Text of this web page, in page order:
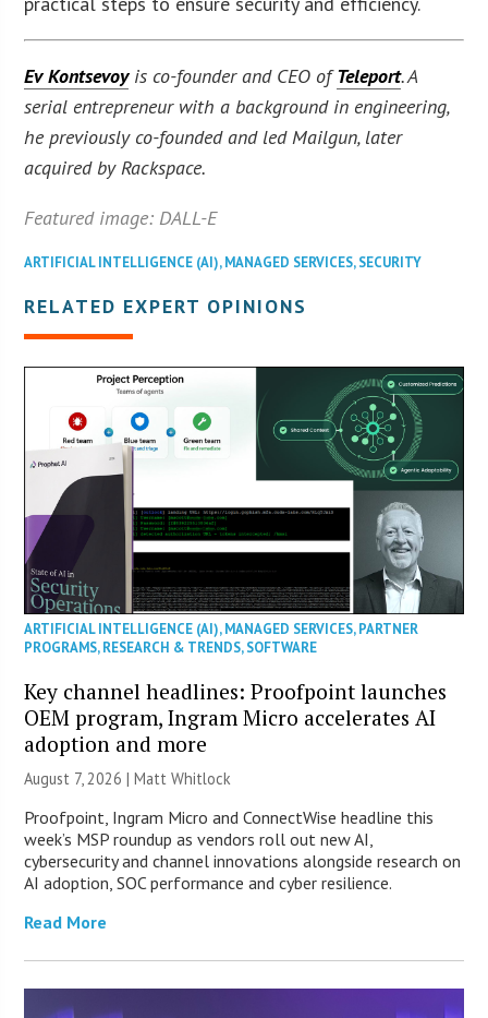
Ev Kontsevoyis co-founder and CEO ofTeleport. A
serial entrepreneur with a background in engineering,
he previously co-founded and led Mailgun, later
acquired by Rackspace.
Featured image: DALL-E
ARTIFICIAL INTELLIGENCE (AI),MANAGED SERVICES,SECURITY
RELATED EXPERT OPINIONS
ARTIFICIAL INTELLIGENCE (AI),MANAGED SERVICES,PARTNER
PROGRAMS,RESEARCH & TRENDS,SOFTWARE
Key channel headlines: Proofpoint launches
OEM program, Ingram Micro accelerates AI
adoption and more
August 7, 2026 |Matt Whitlock
Proofpoint, Ingram Micro and ConnectWise headline this
week’s MSP roundup as vendors roll out new AI,
cybersecurity and channel innovations alongside research on
AI adoption, SOC performance and cyber resilience.
Read More